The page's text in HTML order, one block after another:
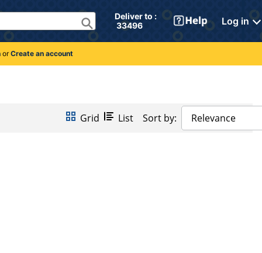
Deliver to :
33496
Log in
orCreate an account
Grid List Sort by: Relevance